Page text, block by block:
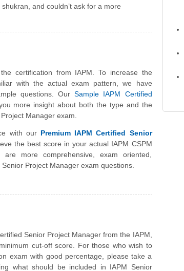
and couldn’t ask for a more
certification from IAPM. To increase the
with the actual exam pattern, we have
questions. OurSample IAPM Certified
more insight about both the type and the
Manager exam.
with our Premium IAPM Certified Senior
the best score in your actual IAPM CSPM
more comprehensive, exam oriented,
Project Manager exam questions.
Senior Project Manager from the IAPM,
cut-off score. For those who wish to
exam with good percentage, please take a
what should be included in IAPM Senior